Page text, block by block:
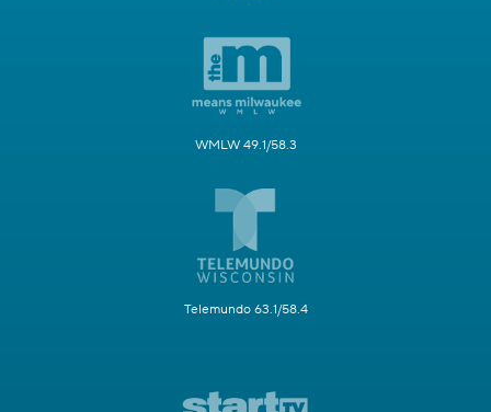
WMLW 49.1/58.3
Telemundo 63.1/58.4